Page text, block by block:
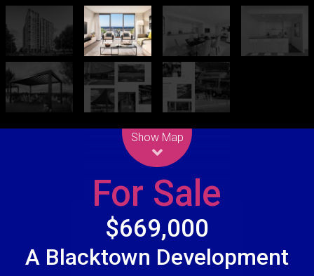
Show Map
For Sale
$669,000
A Blacktown Development